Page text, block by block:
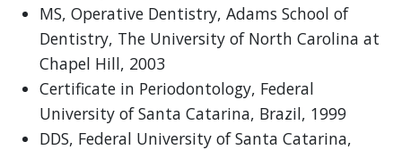
MS, Operative Dentistry, Adams School of
Dentistry, The University of North Carolina at
Chapel Hill, 2003
Certificate in Periodontology, Federal
University of Santa Catarina, Brazil, 1999
DDS, Federal University of Santa Catarina,